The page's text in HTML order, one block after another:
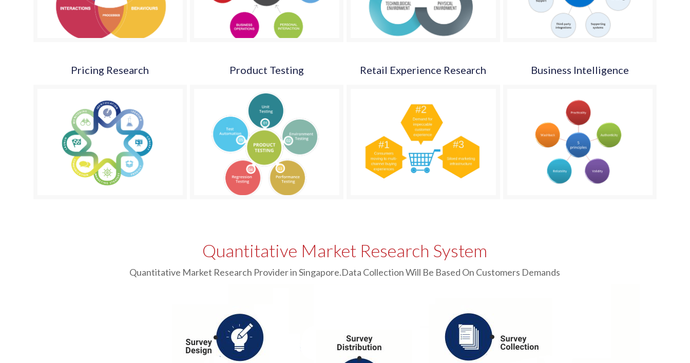
Pricing Research Product Testing Retail Experience Research Business Intelligence
Quantitative Market Research System
Quantitative Market Research Provider in Singapore.Data Collection Will Be Based On Customers Demands